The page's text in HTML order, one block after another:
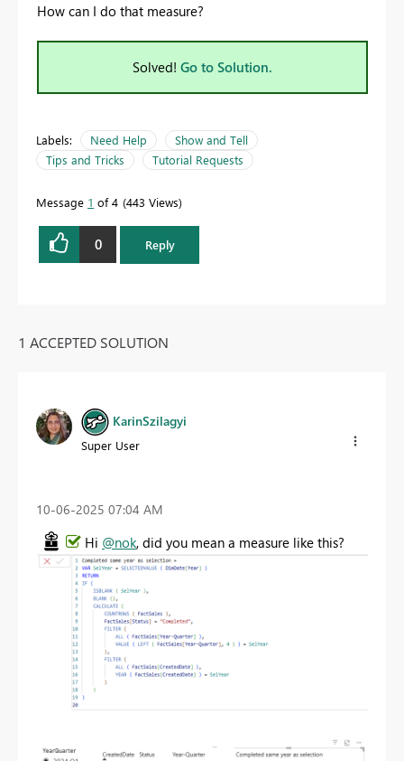
How can I do that measure?
Solved! Go to Solution.
Labels: Need Help
Show and Tell
Tips and Tricks
Tutorial Requests
Message 1 of 4 443 Views
0 Reply
1 ACCEPTED SOLUTION
KarinSzilagyi
Super User
‎10-06-2025 07:04 AM
Hi @nok, did you mean a measure like this?